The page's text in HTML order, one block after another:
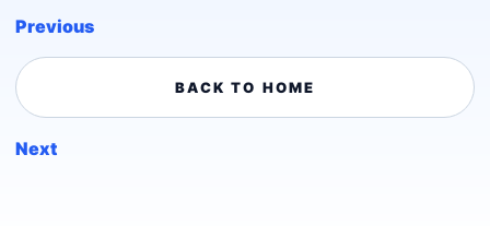
Previous
BACK TO HOME
Next